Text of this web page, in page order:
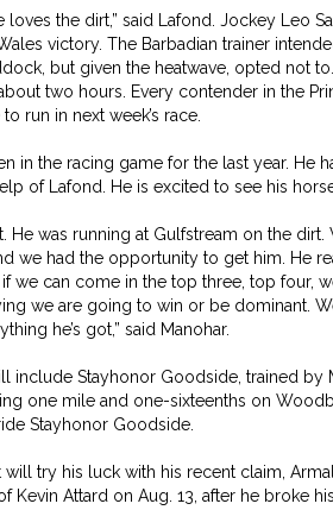
loves the dirt,” said Lafond. Jockey Leo
victory. The Barbadian trainer
but given the heatwave, opted not
two hours. Every contender in the
run in next week’s race.
in the racing game for the last year. He
of Lafond. He is excited to see his
He was running at Gulfstream on the dirt.
we had the opportunity to get him. He
we can come in the top three, top four,
we are going to win or be dominant.
he’s got,” said Manohar.
include Stayhonor Goodside, trained by
one mile and one-sixteenths on
Stayhonor Goodside.
will try his luck with his recent claim,
Kevin Attard on Aug. 13, after he broke